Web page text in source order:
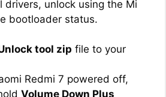
drivers, unlock using the Mi
bootloader status.
tool zip file to your
Redmi 7 powered off,
Volume Down Plus